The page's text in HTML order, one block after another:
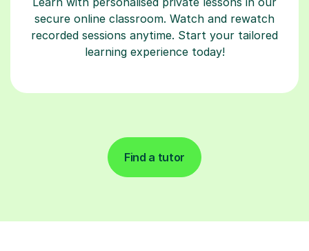
secure online classroom. Watch and rewatch
recorded sessions anytime. Start your tailored
learning experience today!
Find a tutor